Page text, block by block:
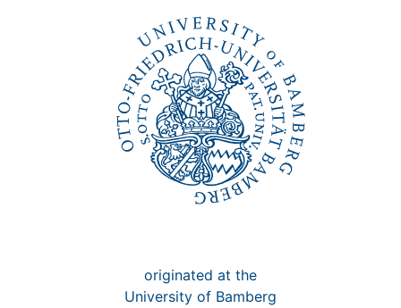
originated at the
University of Bamberg